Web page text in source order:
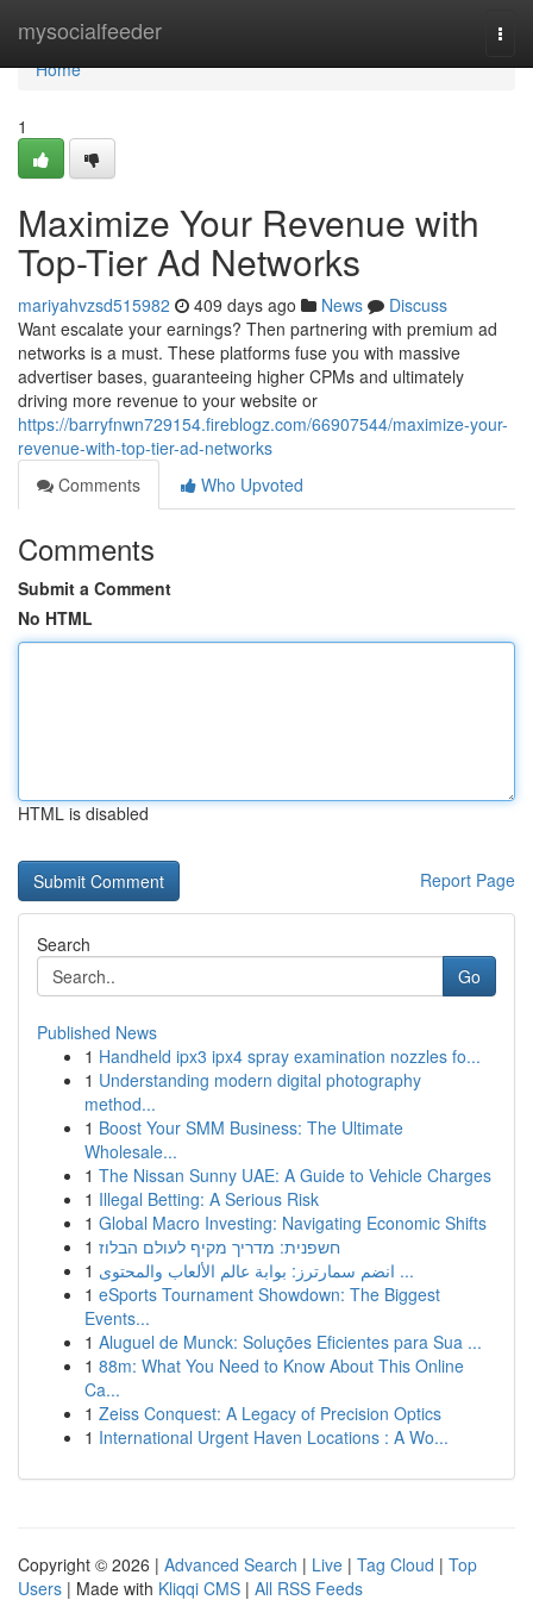
mysocialfeeder
Home
Home
1
Maximize Your Revenue with
Top-Tier Ad Networks
mariyahvzsd515982 409 days ago News
Discuss
Want escalate your earnings? Then partnering with premium ad
networks is a must. These platforms fuse you with massive
advertiser bases, guaranteeing higher CPMs and ultimately
driving more revenue to your website or
https://barryfnwn729154.fireblogz.com/66907544/maximize-your-
revenue-with-top-tier-ad-networks
Comments
Who Upvoted
Comments
Submit a Comment
No HTML
HTML is disabled
Report Page
Search
Go
Published News
1 Handheld ipx3 ipx4 spray examination nozzles fo...
1 Understanding modern digital photography
method...
1 Boost Your SMM Business: The Ultimate
Wholesale...
1 The Nissan Sunny UAE: A Guide to Vehicle Charges
1 Illegal Betting: A Serious Risk
1 Global Macro Investing: Navigating Economic Shifts
1 חשפנית: מדריך מקיף לעולם הבלוז
1
انضم سمارترز: بوابة عالم الألعاب والمحتوى ...
1 eSports Tournament Showdown: The Biggest
Events...
1 Aluguel de Munck: Soluções Eficientes para Sua ...
1 88m: What You Need to Know About This Online
Ca...
1 Zeiss Conquest: A Legacy of Precision Optics
1 International Urgent Haven Locations : A Wo...
Copyright © 2026 | Advanced Search | Live | Tag Cloud | Top
Users | Made with Kliqqi CMS | All RSS Feeds